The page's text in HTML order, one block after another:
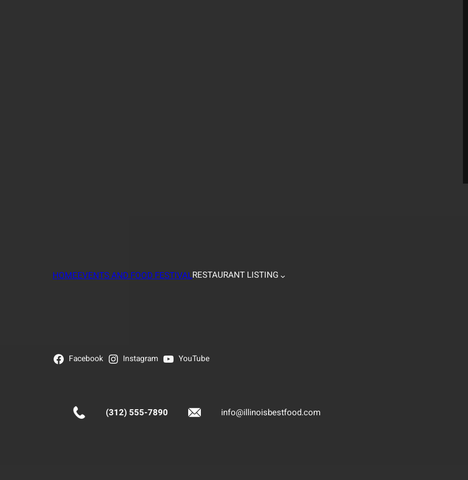
HOMEEVENTS AND FOOD FESTIVALRESTAURANT LISTING
Facebook Instagram YouTube
(312) 555-7890 info@illinoisbestfood.com